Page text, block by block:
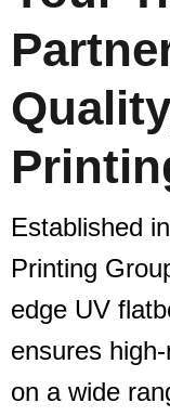
Established
Printing
edge UV
ensures
on a wide